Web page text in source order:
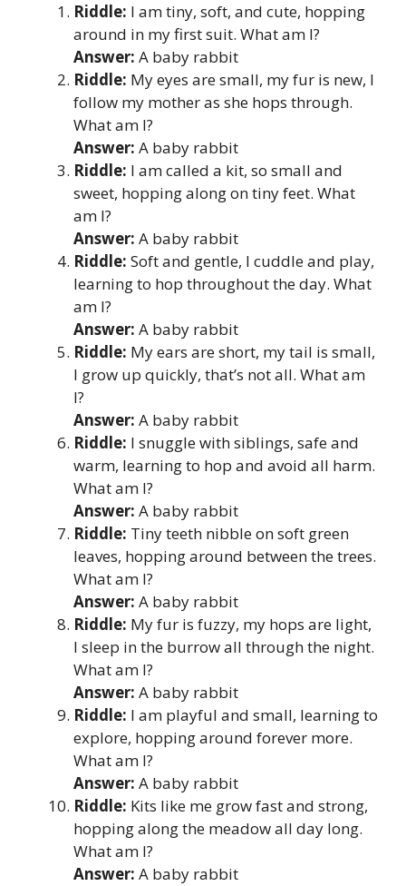
Riddle: I am tiny, soft, and cute, hopping
around in my first suit. What am I?
Answer: A baby rabbit
Riddle: My eyes are small, my fur is new, I
follow my mother as she hops through.
What am I?
Answer: A baby rabbit
Riddle: I am called a kit, so small and
sweet, hopping along on tiny feet. What
am I?
Answer: A baby rabbit
Riddle: Soft and gentle, I cuddle and play,
learning to hop throughout the day. What
am I?
Answer: A baby rabbit
Riddle: My ears are short, my tail is small,
I grow up quickly, that’s not all. What am
I?
Answer: A baby rabbit
Riddle: I snuggle with siblings, safe and
warm, learning to hop and avoid all harm.
What am I?
Answer: A baby rabbit
Riddle: Tiny teeth nibble on soft green
leaves, hopping around between the trees.
What am I?
Answer: A baby rabbit
Riddle: My fur is fuzzy, my hops are light,
I sleep in the burrow all through the night.
What am I?
Answer: A baby rabbit
Riddle: I am playful and small, learning to
explore, hopping around forever more.
What am I?
Answer: A baby rabbit
Riddle: Kits like me grow fast and strong,
hopping along the meadow all day long.
What am I?
Answer: A baby rabbit